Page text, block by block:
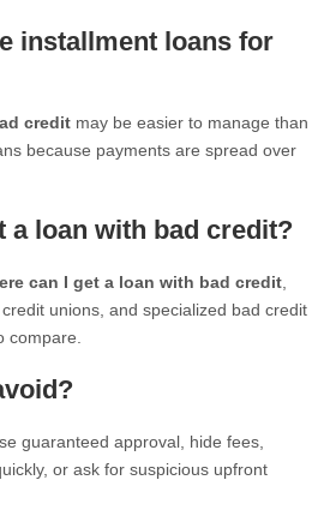
installment loans for
credit may be easier to manage than
because payments are spread over
a loan with bad credit?
can I get a loan with bad credit
unions, and specialized bad credit
compare.
guaranteed approval, hide fees,
or ask for suspicious upfront